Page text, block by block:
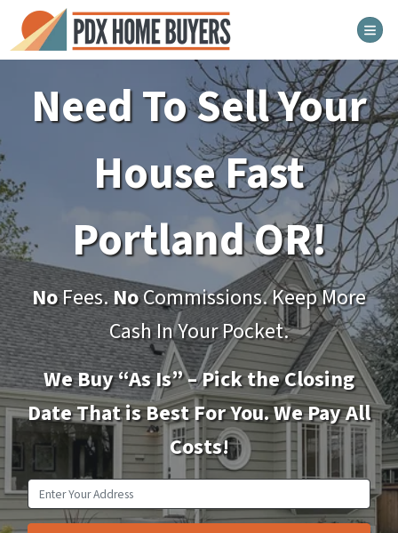
Need To Sell Your
House Fast
PortlandOR!
NoFees.NoCommissions. Keep More
Cash In Your Pocket.
We Buy “As Is” – Pick the Closing
Date That is Best For You. We Pay All
Costs!